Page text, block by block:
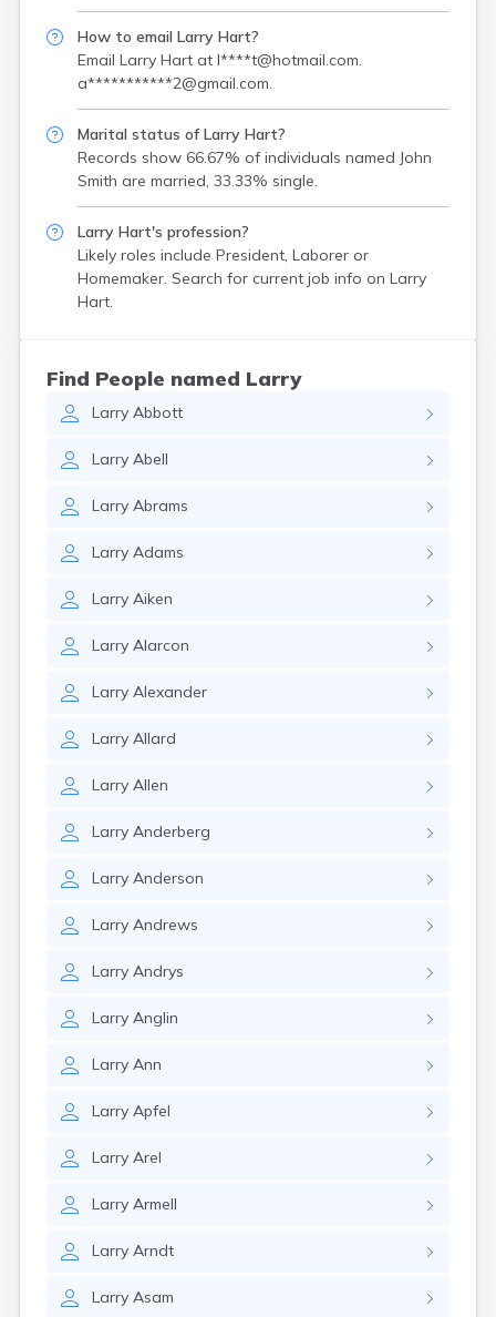
How to email Larry Hart?
Email Larry Hart at l****t@hotmail.com.
a***********2@gmail.com.
Marital status of Larry Hart?
Records show 66.67% of individuals named John
Smith are married, 33.33% single.
Larry Hart's profession?
Likely roles include President, Laborer or
Homemaker. Search for current job info on Larry
Hart.
Find People named Larry
Larry Abbott
Larry Abell
Larry Abrams
Larry Adams
Larry Aiken
Larry Alarcon
Larry Alexander
Larry Allard
Larry Allen
Larry Anderberg
Larry Anderson
Larry Andrews
Larry Andrys
Larry Anglin
Larry Ann
Larry Apfel
Larry Arel
Larry Armell
Larry Arndt
Larry Asam